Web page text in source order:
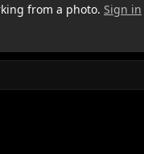
from a photo. Sign in